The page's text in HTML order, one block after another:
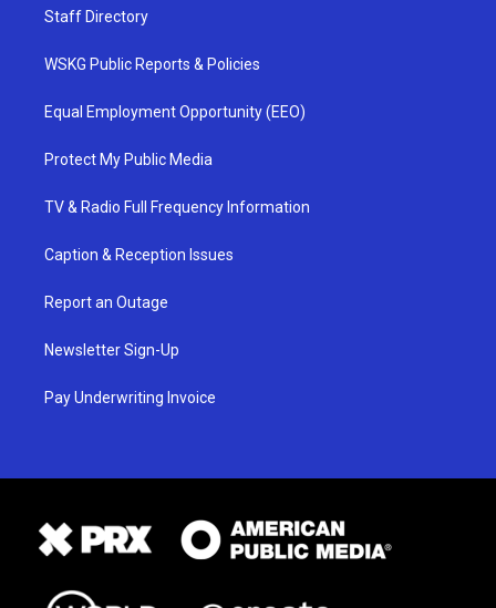
Staff Directory
WSKG Public Reports & Policies
Equal Employment Opportunity (EEO)
Protect My Public Media
TV & Radio Full Frequency Information
Caption & Reception Issues
Report an Outage
Newsletter Sign-Up
Pay Underwriting Invoice